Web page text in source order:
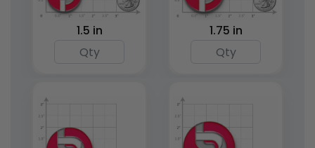
1.5 in 1.75 in